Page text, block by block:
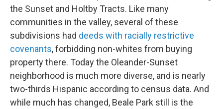
the Sunset and Holtby Tracts. Like many
communities in the valley, several of these
subdivisions had deeds with racially restrictive
covenants, forbidding non-whites from buying
property there. Today the Oleander-Sunset
neighborhood is much more diverse, and is nearly
two-thirds Hispanic according to census data. And
while much has changed, Beale Park still is the